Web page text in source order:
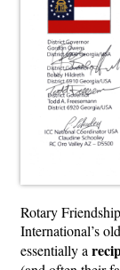
Rotary
International’s
essentially a